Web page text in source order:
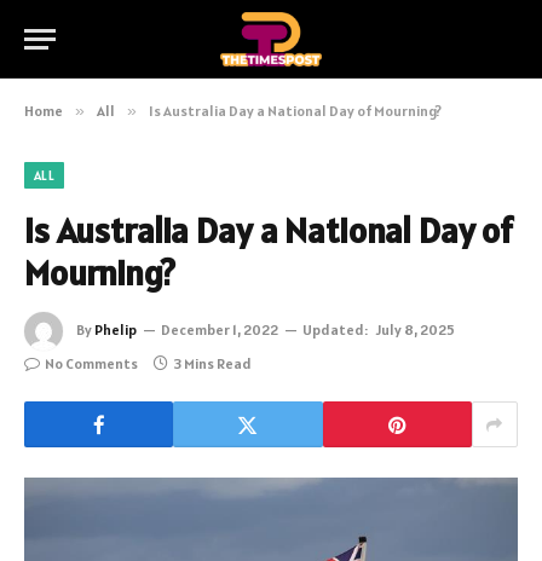
Home » All » Is Australia Day a National Day of Mourning?
ALL
Is Australia Day a National Day of
Mourning?
By Phelip December 1, 2022 Updated: July 8, 2025
No Comments
3 Mins Read